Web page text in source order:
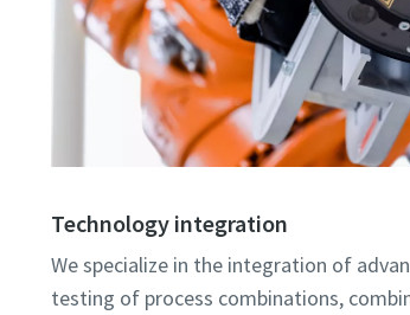
Technology integration
We specialize in the integration of
testing of process combinations,